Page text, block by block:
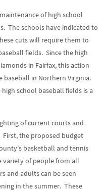
of high school
The schools have indicated to
cuts will require them to
fields. Since the high
in Fairfax, this action
in Northern Virginia.
school baseball fields is a
of current courts and
the proposed budget
basketball and tennis
variety of people from all
and adults can be seen
in the summer. These